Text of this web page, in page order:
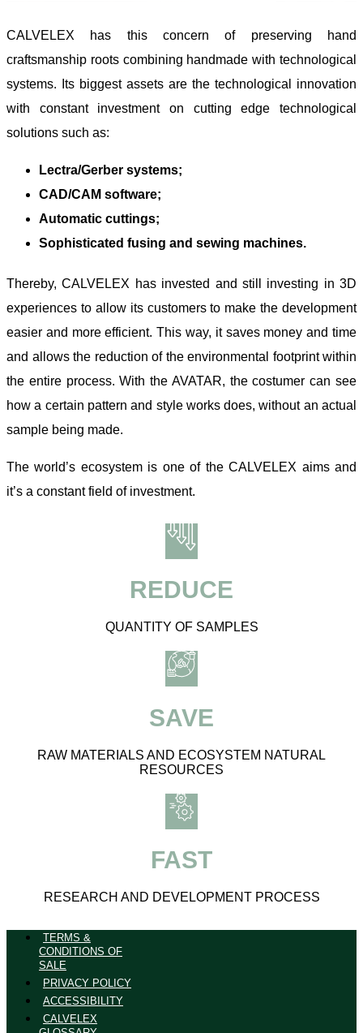
CALVELEX has this concern of preserving hand
craftsmanship roots combining handmade with technological
systems. Its biggest assets are the technological innovation
with constant investment on cutting edge technological
solutions such as:
Lectra/Gerber systems;
CAD/CAM software;
Automatic cuttings;
Sophisticated fusing and sewing machines.
Thereby, CALVELEX has invested and still investing in 3D
experiences to allow its customers to make the development
easier and more efficient. This way, it saves money and time
and allows the reduction of the environmental footprint within
the entire process. With the AVATAR, the costumer can see
how a certain pattern and style works does, without an actual
sample being made.
The world’s ecosystem is one of the CALVELEX aims and
it’s a constant field of investment.
REDUCE
QUANTITY OF SAMPLES
SAVE
RAW MATERIALS AND ECOSYSTEM NATURAL
RESOURCES
FAST
RESEARCH AND DEVELOPMENT PROCESS
TERMS &
CONDITIONS OF
SALE
PRIVACY POLICY
ACCESSIBILITY
CALVELEX